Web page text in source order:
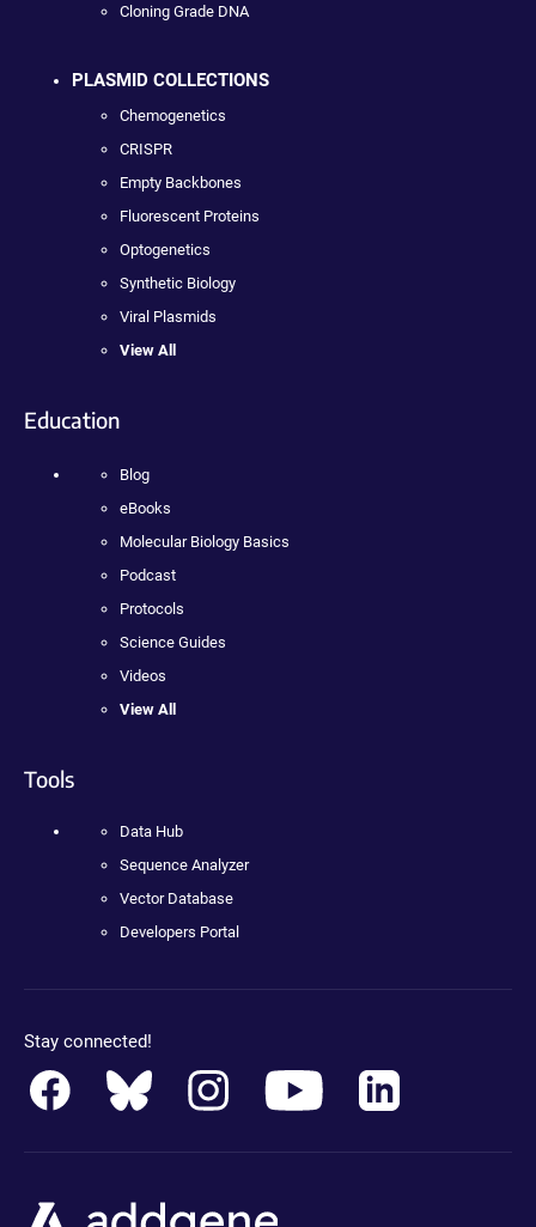
Cloning Grade DNA
PLASMID COLLECTIONS
Chemogenetics
CRISPR
Empty Backbones
Fluorescent Proteins
Optogenetics
Synthetic Biology
Viral Plasmids
View All
Education
Blog
eBooks
Molecular Biology Basics
Podcast
Protocols
Science Guides
Videos
View All
Tools
Data Hub
Sequence Analyzer
Vector Database
Developers Portal
Stay connected!